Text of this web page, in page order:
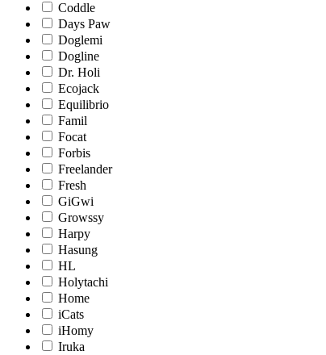
Coddle
Days Paw
Doglemi
Dogline
Dr. Holi
Ecojack
Equilibrio
Famil
Focat
Forbis
Freelander
Fresh
GiGwi
Growssy
Harpy
Hasung
HL
Holytachi
Home
iCats
iHomy
Iruka